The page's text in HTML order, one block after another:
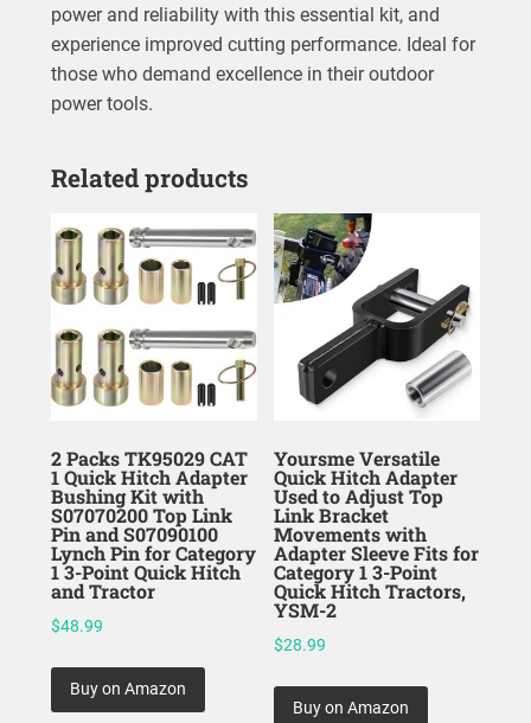
power and reliability with this essential kit, and
experience improved cutting performance. Ideal for
those who demand excellence in their outdoor
power tools.
Related products
2 Packs TK95029 CAT
1 Quick Hitch Adapter
Bushing Kit with
S07070200 Top Link
Pin and S07090100
Lynch Pin for Category
1 3-Point Quick Hitch
and Tractor
$48.99
Buy on Amazon
Yoursme Versatile
Quick Hitch Adapter
Used to Adjust Top
Link Bracket
Movements with
Adapter Sleeve Fits for
Category 1 3-Point
Quick Hitch Tractors,
YSM-2
$28.99
Buy on Amazon